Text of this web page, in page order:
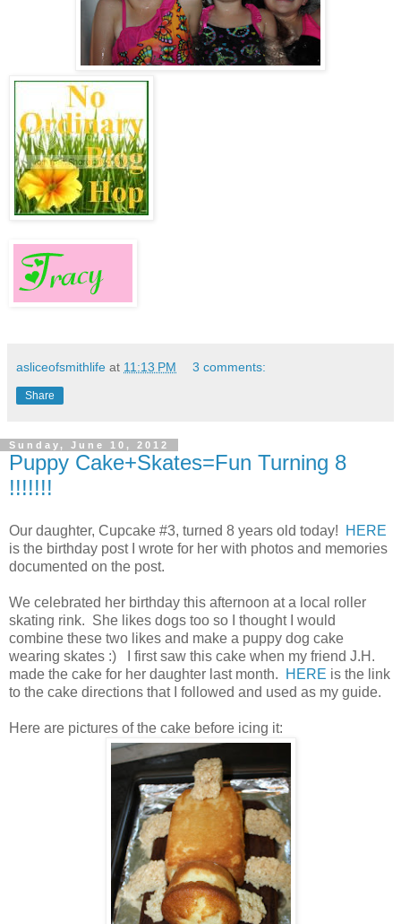
asliceofsmithlife at 11:13 PM 3 comments:
Share
Sunday, June 10, 2012
Puppy Cake+Skates=Fun Turning 8
!!!!!!!
Our daughter, Cupcake #3, turned 8 years old today!
HERE
is the birthday post I wrote for her with photos and memories
documented on the post.
We celebrated her birthday this afternoon at a local roller
skating rink. She likes dogs too so I thought I would
combine these two likes and make a puppy dog cake
wearing skates :) I first saw this cake when my friend J.H.
made the cake for her daughter last month.
HERE is the link
to the cake directions that I followed and used as my guide.
Here are pictures of the cake before icing it: